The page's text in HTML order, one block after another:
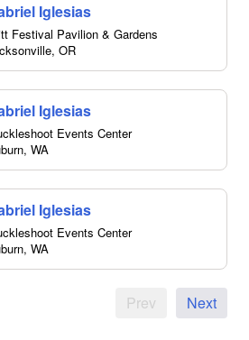
Iglesias
Festival Pavilion & Gardens
, OR
Iglesias
Events Center
, WA
Iglesias
Events Center
, WA
Prev Next